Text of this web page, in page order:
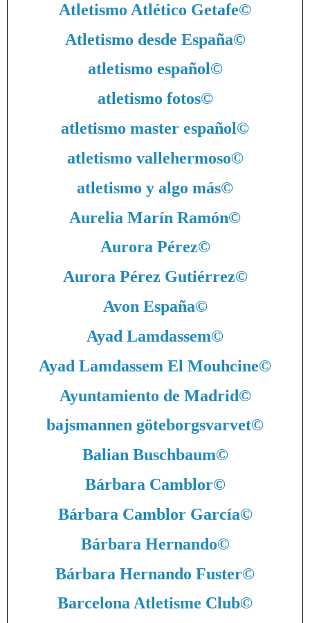
Atletismo Atlético Getafe©
Atletismo desde España©
atletismo español©
atletismo fotos©
atletismo master español ©
atletismo vallehermoso©
atletismo y algo más©
Aurelia Marín Ramón©
Aurora Pérez©
Aurora Pérez Gutiérrez©
Avon España©
Ayad Lamdassem©
Ayad Lamdassem El Mouhcine©
Ayuntamiento de Madrid©
bajsmannen göteborgsvarvet©
Balian Buschbaum©
Bárbara Camblor©
Bárbara Camblor García©
Bárbara Hernando©
Bárbara Hernando Fuster©
Barcelona Atletisme Club©